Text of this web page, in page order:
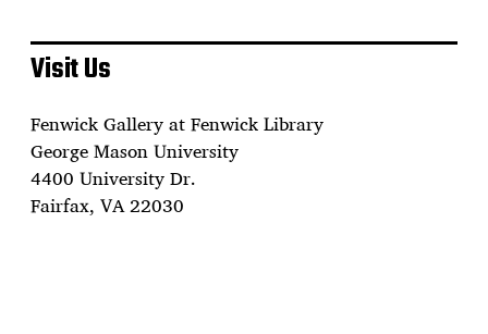
Visit Us
Fenwick Gallery at Fenwick Library
George Mason University
4400 University Dr.
Fairfax, VA 22030